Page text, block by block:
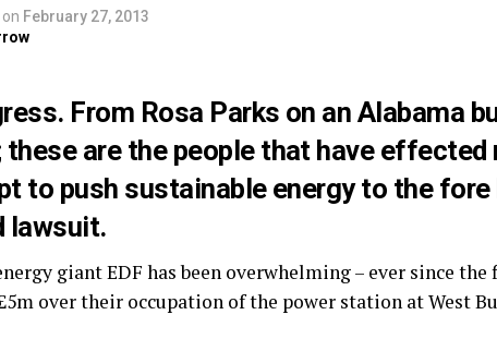
on February 27, 2013
From Rosa Parks on an Alabama
these are the people that have
to push sustainable energy to the fore
lawsuit.
giant EDF has been overwhelming – ever since
over their occupation of the power station at West